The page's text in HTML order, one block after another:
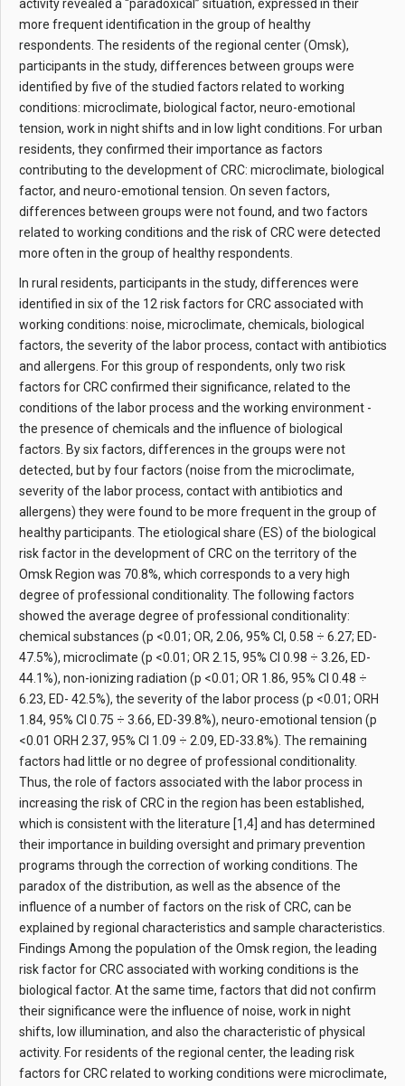
activity revealed a “paradoxical” situation, expressed in their
more frequent identification in the group of healthy
respondents. The residents of the regional center (Omsk),
participants in the study, differences between groups were
identified by five of the studied factors related to working
conditions: microclimate, biological factor, neuro-emotional
tension, work in night shifts and in low light conditions. For urban
residents, they confirmed their importance as factors
contributing to the development of CRC: microclimate, biological
factor, and neuro-emotional tension. On seven factors,
differences between groups were not found, and two factors
related to working conditions and the risk of CRC were detected
more often in the group of healthy respondents.
In rural residents, participants in the study, differences were
identified in six of the 12 risk factors for CRC associated with
working conditions: noise, microclimate, chemicals, biological
factors, the severity of the labor process, contact with antibiotics
and allergens. For this group of respondents, only two risk
factors for CRC confirmed their significance, related to the
conditions of the labor process and the working environment -
the presence of chemicals and the influence of biological
factors. By six factors, differences in the groups were not
detected, but by four factors (noise from the microclimate,
severity of the labor process, contact with antibiotics and
allergens) they were found to be more frequent in the group of
healthy participants. The etiological share (ES) of the biological
risk factor in the development of CRC on the territory of the
Omsk Region was 70.8%, which corresponds to a very high
degree of professional conditionality. The following factors
showed the average degree of professional conditionality:
chemical substances (p <0.01; OR, 2.06, 95% CI, 0.58 ÷ 6.27; ED-
47.5%), microclimate (p <0.01; OR 2.15, 95% CI 0.98 ÷ 3.26, ED-
44.1%), non-ionizing radiation (p <0.01; OR 1.86, 95% CI 0.48 ÷
6.23, ED- 42.5%), the severity of the labor process (p <0.01; ORH
1.84, 95% CI 0.75 ÷ 3.66, ED-39.8%), neuro-emotional tension (p
<0.01 ORH 2.37, 95% CI 1.09 ÷ 2.09, ED-33.8%). The remaining
factors had little or no degree of professional conditionality.
Thus, the role of factors associated with the labor process in
increasing the risk of CRC in the region has been established,
which is consistent with the literature [1,4] and has determined
their importance in building oversight and primary prevention
programs through the correction of working conditions. The
paradox of the distribution, as well as the absence of the
influence of a number of factors on the risk of CRC, can be
explained by regional characteristics and sample characteristics.
Findings Among the population of the Omsk region, the leading
risk factor for CRC associated with working conditions is the
biological factor. At the same time, factors that did not confirm
their significance were the influence of noise, work in night
shifts, low illumination, and also the characteristic of physical
activity. For residents of the regional center, the leading risk
factors for CRC related to working conditions were microclimate,